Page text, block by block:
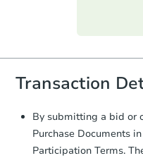
everything
document
and sign.
Proof of
Funds by
Transaction
By submitting a bid or
Purchase Documents
Participation Terms.